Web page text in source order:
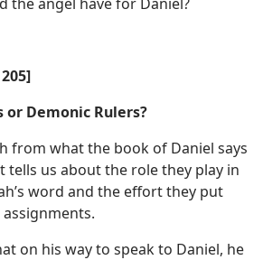
or Demonic Rulers?
from what the book of Daniel says
tells us about the role they play in
word and the effort they put
on his way to speak to Daniel, he